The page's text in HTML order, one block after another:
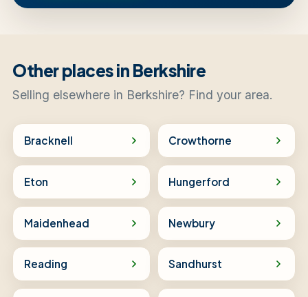
Other places in Berkshire
Selling elsewhere in Berkshire? Find your area.
Bracknell Crowthorne
Eton Hungerford
Maidenhead Newbury
Reading Sandhurst